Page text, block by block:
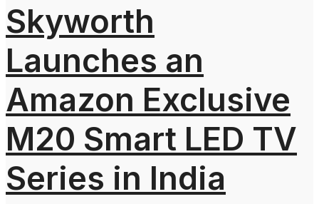
Skyworth
Launches an
Amazon Exclusive
M20 Smart LED TV
Series in India